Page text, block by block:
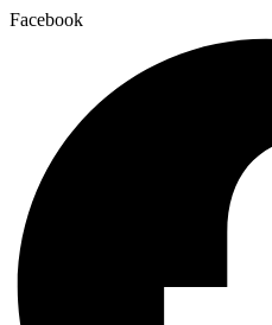
Facebook